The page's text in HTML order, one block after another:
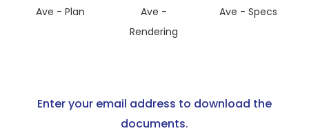
Ave - Plan
Ave -
Rendering
Ave - Specs
Enter your email address to download the
documents.